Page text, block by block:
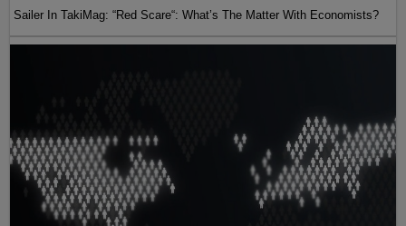
Sailer In TakiMag: “Red Scare“: What’s The Matter With Economists?